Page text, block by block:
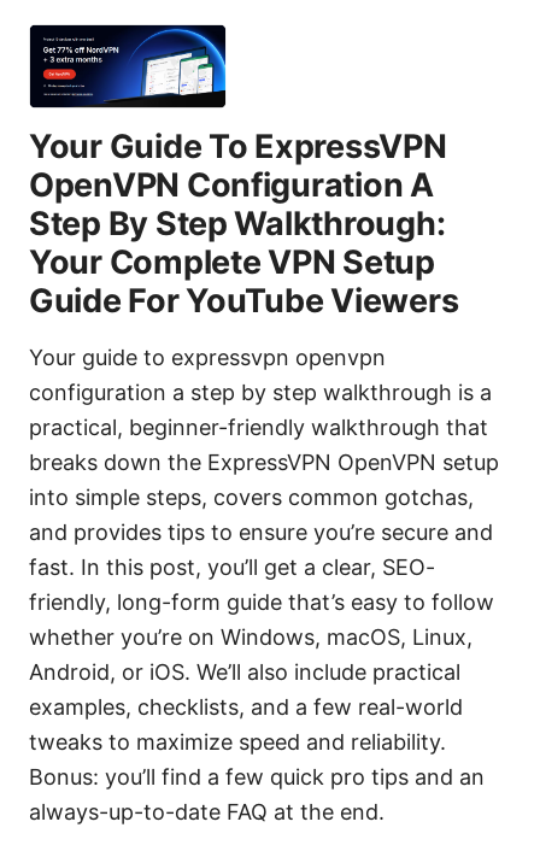
Your Guide To ExpressVPN
OpenVPN Configuration A
Step By Step Walkthrough:
Your Complete VPN Setup
Guide For YouTube Viewers
Your guide to expressvpn openvpn
configuration a step by step walkthrough is a
practical, beginner-friendly walkthrough that
breaks down the ExpressVPN OpenVPN setup
into simple steps, covers common gotchas,
and provides tips to ensure you’re secure and
fast. In this post, you’ll get a clear, SEO-
friendly, long-form guide that’s easy to follow
whether you’re on Windows, macOS, Linux,
Android, or iOS. We’ll also include practical
examples, checklists, and a few real-world
tweaks to maximize speed and reliability.
Bonus: you’ll find a few quick pro tips and an
always-up-to-date FAQ at the end.